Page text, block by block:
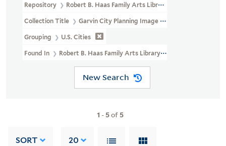
Repository Robert B. Haas Family Arts Library Special Collections
Collection Title Garvin City Planning Image Collection (VRC
Grouping U.S. Cities
Found In Robert B. Haas Family Arts Library Special Collections >
New Search
1 - 5of 5
SORT 20